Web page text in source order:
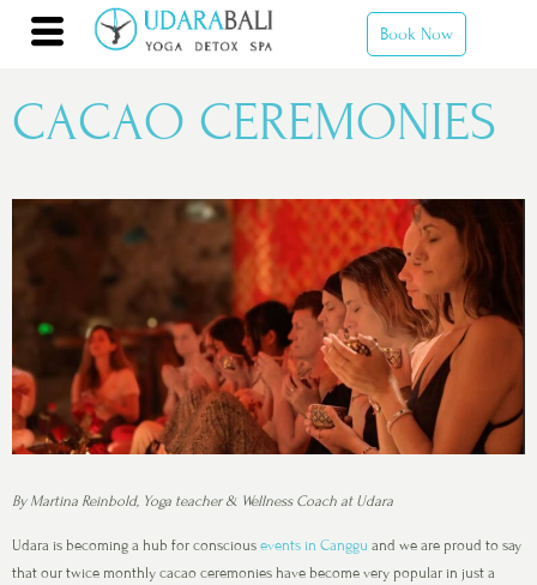
Book Now
CACAO CEREMONIES
By Martina Reinbold, Yoga teacher & Wellness Coach at Udara
Udara is becoming a hub for consciousevents in Canggu and we are proud to say
that our twice monthly cacao ceremonies have become very popular in just a